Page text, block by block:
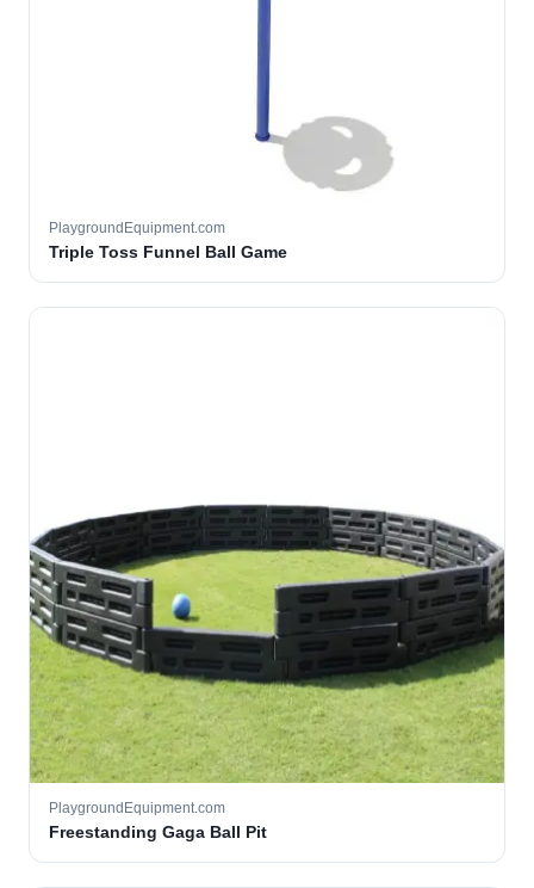
PlaygroundEquipment.com
Triple Toss Funnel Ball Game
PlaygroundEquipment.com
Freestanding Gaga Ball Pit